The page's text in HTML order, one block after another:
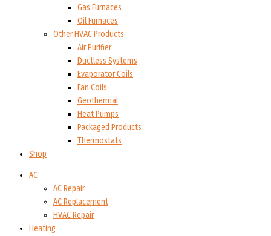
Gas Furnaces
Oil Furnaces
Other HVAC Products
Air Purifier
Ductless Systems
Evaporator Coils
Fan Coils
Geothermal
Heat Pumps
Packaged Products
Thermostats
Shop
AC
AC Repair
AC Replacement
HVAC Repair
Heating